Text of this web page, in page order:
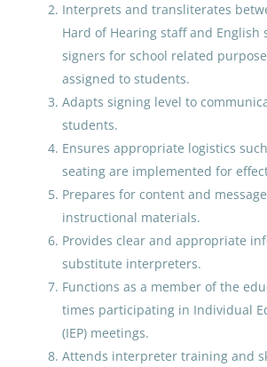
Delta Greely School District
Sitka School District
Galena City School District
Chatham School District
Valdez City Schools
Nome Public Schools
Southwest Region School District
Bering Strait School District
Yukon-
Paraprofessional
Special Education
Programs Preschool
Anchorage School District
Administrative
Middle School
Anchorage School District
Aug 07, 2026
Elementary School
Interprets and transliterates
Hard of Hearing staff and English
signers for school related
assigned to students.
Adapts signing level to
students.
Ensures appropriate logistics
seating are implemented for
Prepares for content and
instructional materials.
Provides clear and appropriate
substitute interpreters.
Functions as a member of the
times participating in Individual
(IEP) meetings.
Attends interpreter training and